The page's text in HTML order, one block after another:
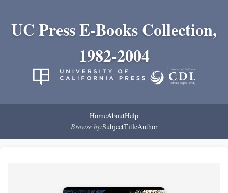
UC Press E-Books Collection,
1982-2004
HomeAboutHelp
Browse by:SubjectTitleAuthor